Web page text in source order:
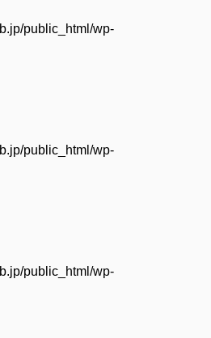
public_html/wp-
public_html/wp-
public_html/wp-